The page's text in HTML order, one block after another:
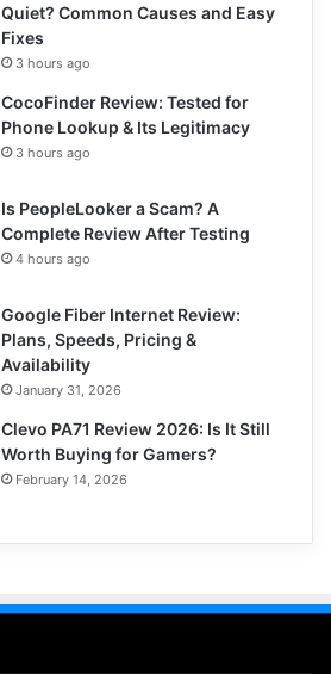
Quiet? Common Causes and Easy
Fixes
3 hours ago
CocoFinder Review: Tested for
Phone Lookup & Its Legitimacy
3 hours ago
Is PeopleLooker a Scam? A
Complete Review After Testing
4 hours ago
Google Fiber Internet Review:
Plans, Speeds, Pricing &
Availability
January 31, 2026
Clevo PA71 Review 2026: Is It Still
Worth Buying for Gamers?
February 14, 2026